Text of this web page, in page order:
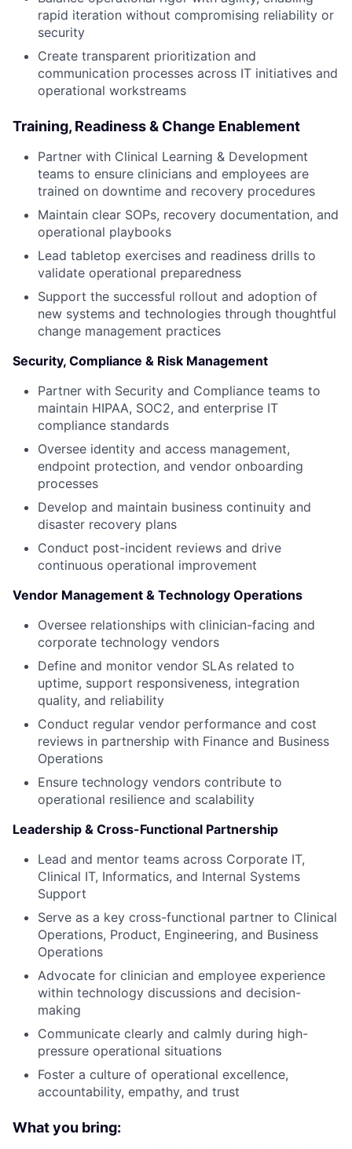
rapid iteration without compromising reliability or
security
Create transparent prioritization and
communication processes across IT initiatives and
operational workstreams
Training, Readiness & Change Enablement
Partner with Clinical Learning & Development
teams to ensure clinicians and employees are
trained on downtime and recovery procedures
Maintain clear SOPs, recovery documentation, and
operational playbooks
Lead tabletop exercises and readiness drills to
validate operational preparedness
Support the successful rollout and adoption of
new systems and technologies through thoughtful
change management practices
Security, Compliance & Risk Management
Partner with Security and Compliance teams to
maintain HIPAA, SOC2, and enterprise IT
compliance standards
Oversee identity and access management,
endpoint protection, and vendor onboarding
processes
Develop and maintain business continuity and
disaster recovery plans
Conduct post-incident reviews and drive
continuous operational improvement
Vendor Management & Technology Operations
Oversee relationships with clinician-facing and
corporate technology vendors
Define and monitor vendor SLAs related to
uptime, support responsiveness, integration
quality, and reliability
Conduct regular vendor performance and cost
reviews in partnership with Finance and Business
Operations
Ensure technology vendors contribute to
operational resilience and scalability
Leadership & Cross-Functional Partnership
Lead and mentor teams across Corporate IT,
Clinical IT, Informatics, and Internal Systems
Support
Serve as a key cross-functional partner to Clinical
Operations, Product, Engineering, and Business
Operations
Advocate for clinician and employee experience
within technology discussions and decision-
making
Communicate clearly and calmly during high-
pressure operational situations
Foster a culture of operational excellence,
accountability, empathy, and trust
What you bring: